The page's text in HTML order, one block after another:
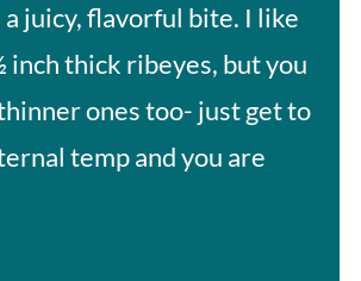
juicy, flavorful bite. I like
inch thick ribeyes, but you
ones too- just get to
temp and you are